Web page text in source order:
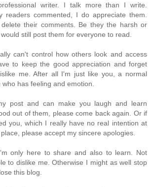
writer. I talk more than I write.
readers commented, I do appreciate them.
their comments. Be they the harsh or
still post them for everyone to read.
can't control how others look and access
to keep the good appreciation and forget
me. After all I'm just like you, a normal
has feeling and emotion.
post and can make you laugh and learn
out of them, please come back again. Or if
you, which I really have no real intention at
please accept my sincere apologies.
only here to share and also to learn. Not
to dislike me. Otherwise I might as well stop
this blog.